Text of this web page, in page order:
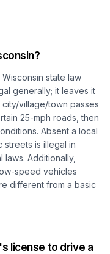
state law
generally; it leaves it
village/town passes
25-mph roads, then
Absent a local
is illegal in
Additionally,
speed vehicles
different from a basic
license to drive a